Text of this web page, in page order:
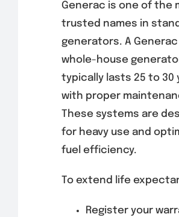
Generac is one of the
trusted names in
generators. A Generac
whole-house
typically lasts 25 to 30
with proper
These systems are
for heavy use and
fuel efficiency.
To extend life
Register your